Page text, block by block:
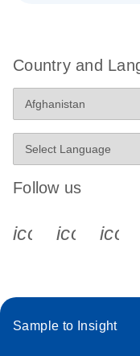
Country and
Follow us
Sample to Insight